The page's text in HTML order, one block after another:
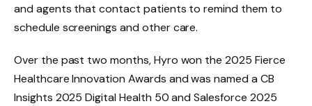
and agents that contact patients to remind them to
schedule screenings and other care.
Over the past two months, Hyro won the 2025 Fierce
Healthcare Innovation Awards and was named a CB
Insights 2025 Digital Health 50 and Salesforce 2025